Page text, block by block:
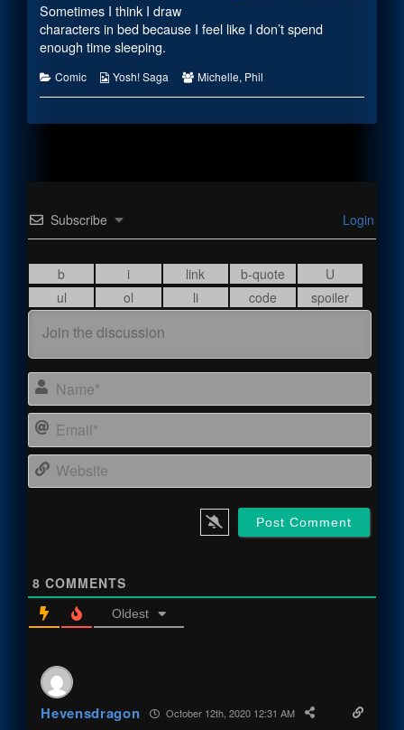
by
the
author
Sometimes I think I draw
characters in bed because I feel like I don’t spend
enough time sleeping.
Categories
Comic
Webcomic
Yosh! Saga
Webcomic
Michelle, Phil
Subscribe Login
8 COMMENTS
Oldest
Hevensdragon October 12th, 2020 12:31 AM